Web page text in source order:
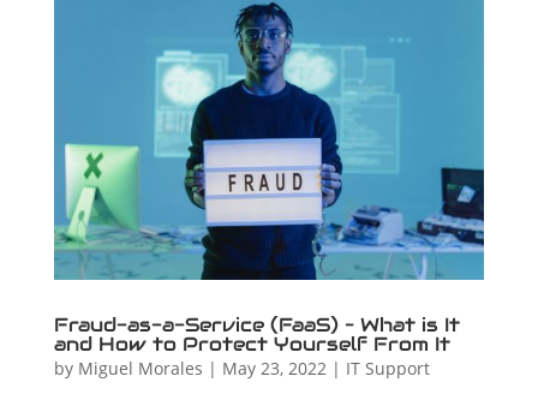
Fraud-as-a-Service (FaaS) – What is It
and How to Protect Yourself From It
by Miguel Morales | May 23, 2022| IT Support